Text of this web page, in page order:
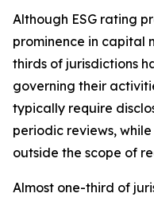
Although ESG rating
prominence in capital
thirds of jurisdictions
governing their
typically require
periodic reviews,
outside the scope of
Almost one-third of